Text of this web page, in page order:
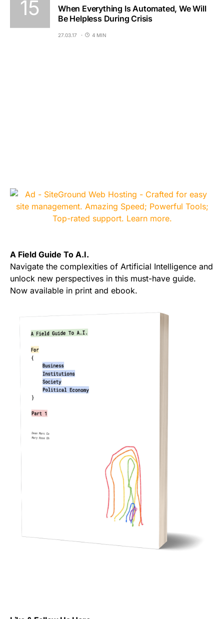
When Everything Is Automated, We Will
Be Helpless During Crisis
27.03.17 4 MIN
A Field Guide To A.I.
Navigate the complexities of Artificial Intelligence and
unlock new perspectives in this must-have guide.
Now available in print and ebook.